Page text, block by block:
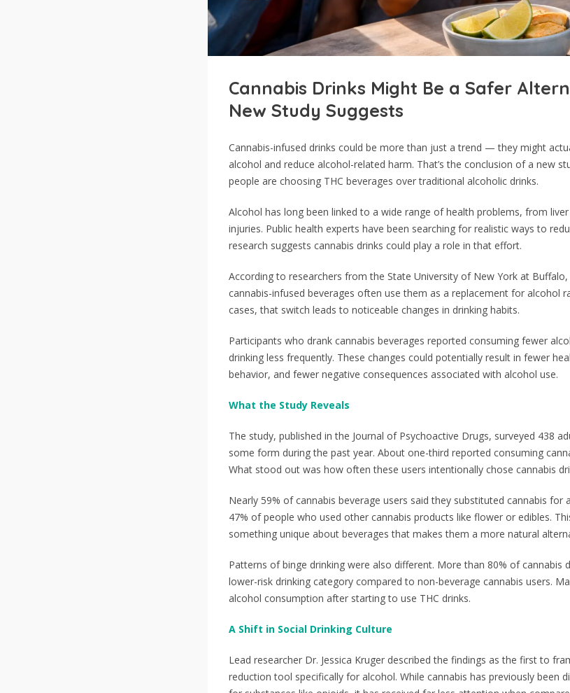
Cannabis Drinks Might Be a Safer
New Study Suggests
Cannabis-infused drinks could be more than just a trend — they might
alcohol and reduce alcohol-related harm. That’s the conclusion of a new
people are choosing THC beverages over traditional alcoholic drinks.
Alcohol has long been linked to a wide range of health problems, from
injuries. Public health experts have been searching for realistic ways to
research suggests cannabis drinks could play a role in that effort.
According to researchers from the State University of New York at
cannabis-infused beverages often use them as a replacement for alcohol
cases, that switch leads to noticeable changes in drinking habits.
Participants who drank cannabis beverages reported consuming fewer
drinking less frequently. These changes could potentially result in fewer
behavior, and fewer negative consequences associated with alcohol use.
What the Study Reveals
The study, published in the Journal of Psychoactive Drugs, surveyed 438
some form during the past year. About one-third reported consuming
What stood out was how often these users intentionally chose cannabis
Nearly 59% of cannabis beverage users said they substituted cannabis
47% of people who used other cannabis products like flower or edibles.
something unique about beverages that makes them a more natural
Patterns of binge drinking were also different. More than 80% of cannabis
lower-risk drinking category compared to non-beverage cannabis users.
alcohol consumption after starting to use THC drinks.
A Shift in Social Drinking Culture
Lead researcher Dr. Jessica Kruger described the findings as the first to
reduction tool specifically for alcohol. While cannabis has previously been